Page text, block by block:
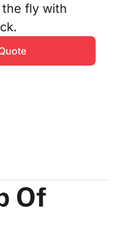
the fly with
Of